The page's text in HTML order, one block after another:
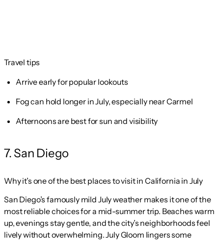
Travel tips
Arrive early for popular lookouts
Fog can hold longer in July, especially near Carmel
Afternoons are best for sun and visibility
7. San Diego
Why it’s one of the best places to visit in California in July
San Diego’s famously mild July weather makes it one of the
most reliable choices for a mid-summer trip. Beaches warm
up, evenings stay gentle, and the city’s neighborhoods feel
lively without overwhelming. July Gloom lingers some